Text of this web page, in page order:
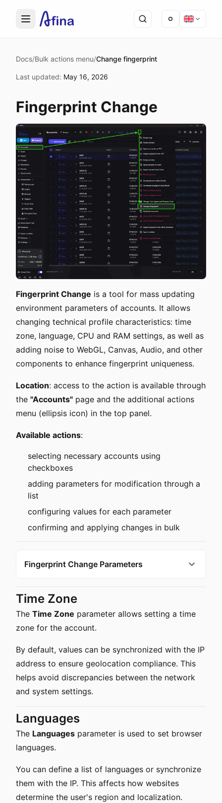
Docs/Bulk actions menu/Change fingerprint
Last updated: May 16, 2026
Fingerprint Change
Fingerprint Change is a tool for mass updating
environment parameters of accounts. It allows
changing technical profile characteristics: time
zone, language, CPU and RAM settings, as well as
adding noise to WebGL, Canvas, Audio, and other
components to enhance fingerprint uniqueness.
Location: access to the action is available through
the "Accounts" page and the additional actions
menu (ellipsis icon) in the top panel.
Available actions:
selecting necessary accounts using
checkboxes
adding parameters for modification through a
list
configuring values for each parameter
confirming and applying changes in bulk
Fingerprint Change Parameters
Time Zone
The Time Zone parameter allows setting a time
zone for the account.
By default, values can be synchronized with the IP
address to ensure geolocation compliance. This
helps avoid discrepancies between the network
and system settings.
Languages
The Languages parameter is used to set browser
languages.
You can define a list of languages or synchronize
them with the IP. This affects how websites
determine the user's region and localization.